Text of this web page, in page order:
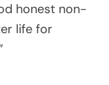
honest non-
life for